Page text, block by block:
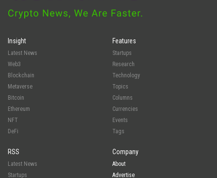
Insight
Latest News
Web3
Blockchain
Metaverse
Bitcoin
Ethereum
NFT
DeFi
Features
Startups
Research
Technology
Topics
Columns
Currencies
Events
Tags
RSS
Latest News
Startups
Company
About
Advertise